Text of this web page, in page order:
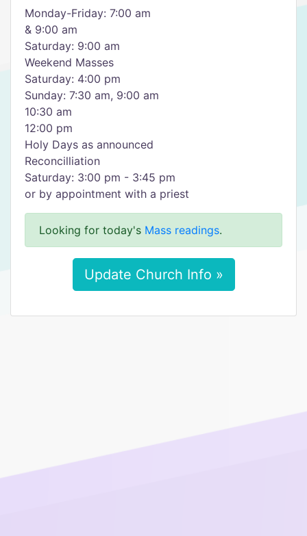
Monday-Friday: 7:00 am
& 9:00 am
Saturday: 9:00 am
Weekend Masses
Saturday: 4:00 pm
Sunday: 7:30 am, 9:00 am
10:30 am
12:00 pm
Holy Days as announced
Reconcilliation
Saturday: 3:00 pm - 3:45 pm
or by appointment with a priest
Looking for today's Mass readings.
Update Church Info »